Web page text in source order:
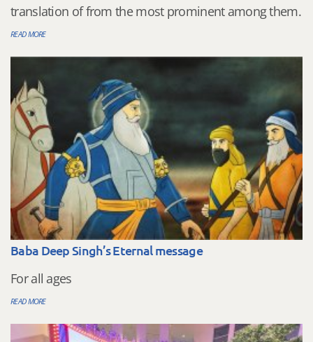
translation of from the most prominent among them.
READ MORE
Baba Deep Singh’s Eternal message
For all ages
READ MORE